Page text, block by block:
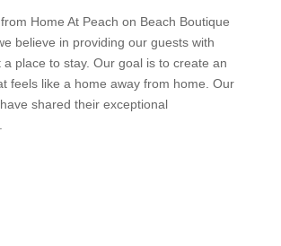
Home At Peach on Beach Boutique
believe in providing our guests with
a place to stay. Our goal is to create an
feels like a home away from home. Our
shared their exceptional